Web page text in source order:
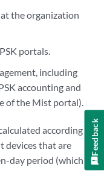
the organization
portals.
including
accounting and
of the Mist portal).
according to
devices that are
day period (which
Feedback